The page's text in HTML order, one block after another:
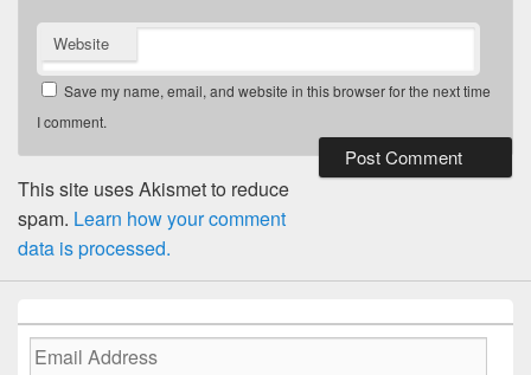
Website
Save my name, email, and website in this browser for the next time
I comment.
This site uses Akismet to reduce
spam. Learn how your comment
data is processed.
Email